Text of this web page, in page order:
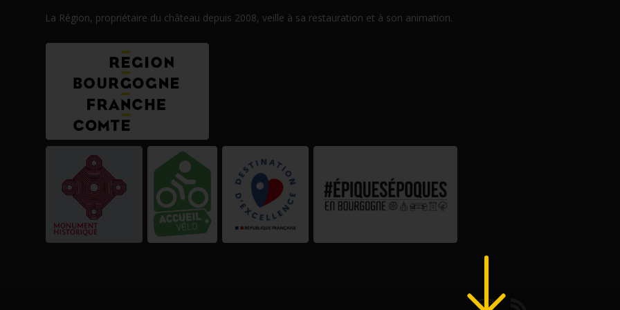
La Région, propriétaire du château depuis 2008, veille à sa restauration et à son animation.